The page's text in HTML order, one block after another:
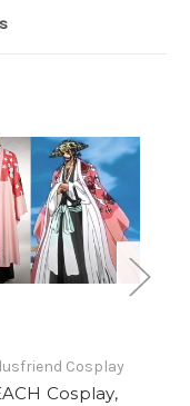
Cosplay
Cosplay,